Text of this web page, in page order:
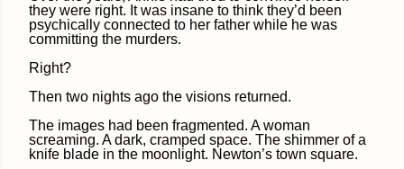
they were right. It was insane to think they’d been
psychically connected to her father while he was
committing the murders.
Right?
Then two nights ago the visions returned.
The images had been fragmented. A woman
screaming. A dark, cramped space. The shimmer of a
knife blade in the moonlight. Newton’s town square.